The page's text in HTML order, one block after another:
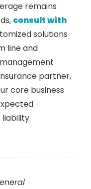
remains
consult with
solutions
line and
partner,
core business